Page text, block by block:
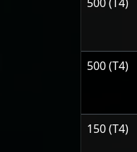
500 (T4)
150 (T4)